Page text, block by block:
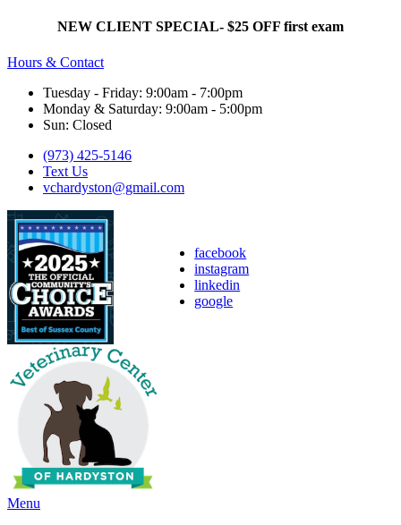
NEW CLIENT SPECIAL- $25 OFF first exam
Hours & Contact
Tuesday - Friday: 9:00am - 7:00pm
Monday & Saturday: 9:00am - 5:00pm
Sun: Closed
(973) 425-5146
Text Us
vchardyston@gmail.com
facebook
instagram
linkedin
google
Main
Menu